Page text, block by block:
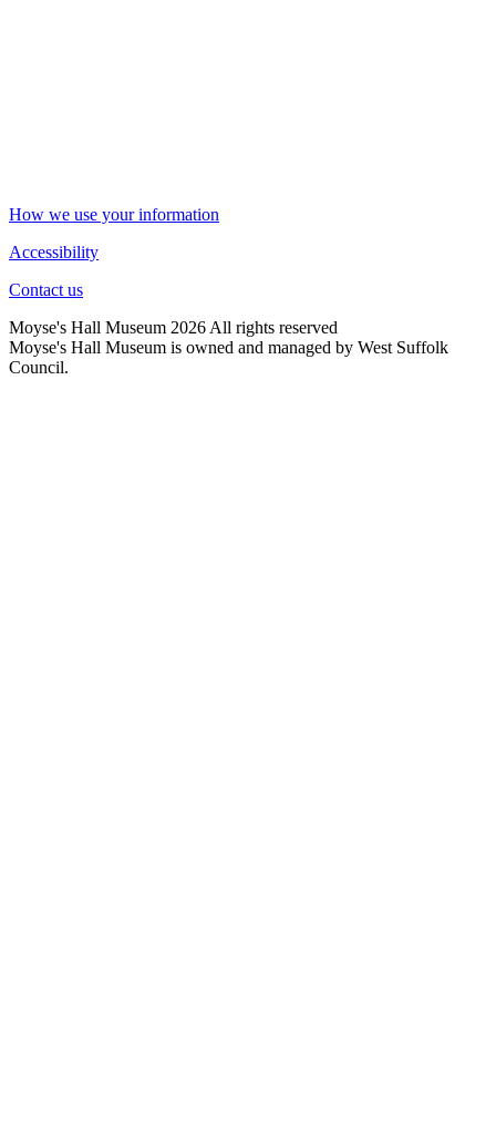
How we use your information
Accessibility
Contact us
Moyse's Hall Museum 2026 All rights reserved
Moyse's Hall Museum is owned and managed by West Suffolk
Council.